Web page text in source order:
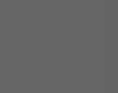
restrict